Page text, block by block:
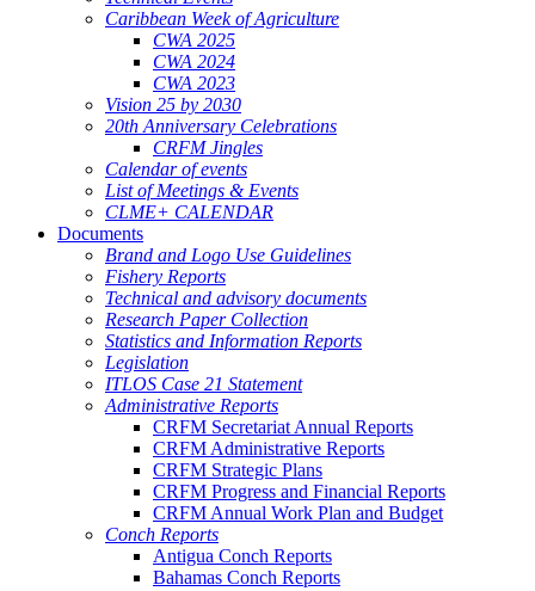
Caribbean Week of Agriculture
CWA 2025
CWA 2024
CWA 2023
Vision 25 by 2030
20th Anniversary Celebrations
CRFM Jingles
Calendar of events
List of Meetings & Events
CLME+ CALENDAR
Documents
Brand and Logo Use Guidelines
Fishery Reports
Technical and advisory documents
Research Paper Collection
Statistics and Information Reports
Legislation
ITLOS Case 21 Statement
Administrative Reports
CRFM Secretariat Annual Reports
CRFM Administrative Reports
CRFM Strategic Plans
CRFM Progress and Financial Reports
CRFM Annual Work Plan and Budget
Conch Reports
Antigua Conch Reports
Bahamas Conch Reports